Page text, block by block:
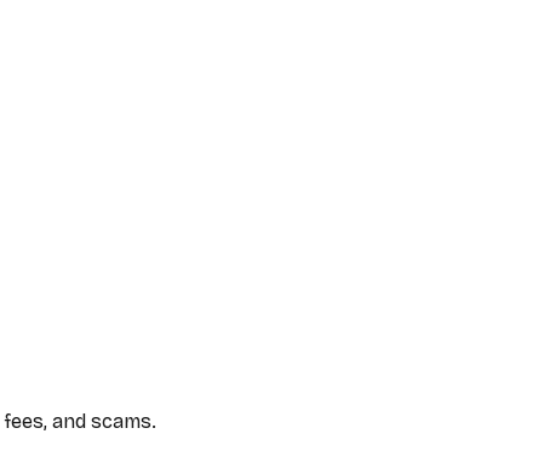
and scams.